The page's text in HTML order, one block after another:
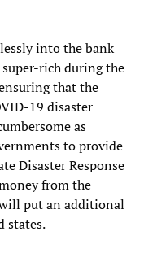
into the bank
rich during the
that the
19 disaster
as
to provide
Disaster Response
from the
put an additional
states.